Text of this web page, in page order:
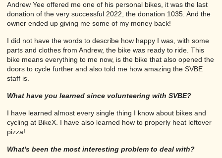
Andrew Yee offered me one of his personal bikes, it was the last
donation of the very successful 2022, the donation 1035. And the
owner ended up giving me some of my money back!
I did not have the words to describe how happy I was, with some
parts and clothes from Andrew, the bike was ready to ride. This
bike means everything to me now, is the bike that also opened the
doors to cycle further and also told me how amazing the SVBE
staff is.
What have you learned since volunteering with SVBE?
I have learned almost every single thing I know about bikes and
cycling at BikeX. I have also learned how to properly heat leftover
pizza!
What's been the most interesting problem to deal with?